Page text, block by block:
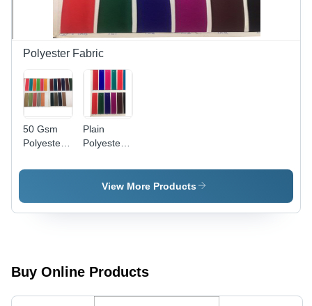
Polyester Fabric
50 Gsm
Polyester
Feature:
Plain
Polyester
Feature:
Washable
View More Products
Buy Online Products